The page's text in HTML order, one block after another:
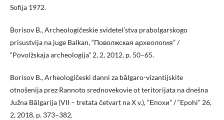
Sofija 1972.
Borisov B., Archeologičeskie svidetel’stva prabolgarskogo
prisustvija na juge Balkan, “Поволжская археология” /
“Povolžskaja archeologija” 2, 2, 2012, p. 50–65.
Borisov B., Arheologičeski danni za bălgaro-vizantijskite
otnošenija prez Rannoto srednovekovie ot teritorijata na dnešna
Južna Bălgarija (VII – tretata četvart na X v.), “Епохи” / “Epohi” 26,
2, 2018, p. 373–382.